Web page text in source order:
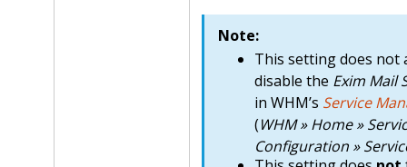
Note:
This setting does not
disable the Exim Mail
in WHM’s Service
(WHM » Home »
Configuration »